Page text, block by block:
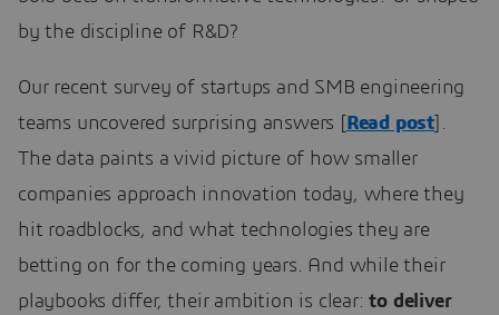
by the discipline of R&D?
Our recent survey of startups and SMB engineering
teams uncovered surprising answers [
Read post ].
The data paints a vivid picture of how smaller
companies approach innovation today, where they
hit roadblocks, and what technologies they are
betting on for the coming years. And while their
playbooks differ, their ambition is clear:to deliver